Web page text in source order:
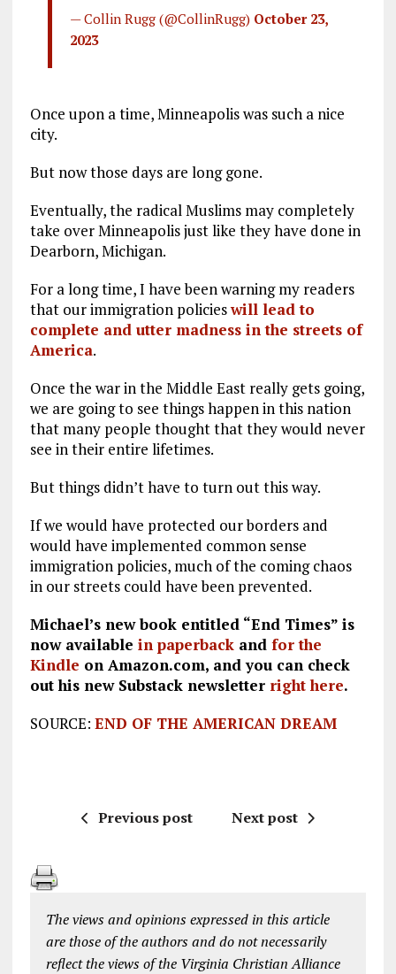
— Collin Rugg (@CollinRugg) October 23,
2023
Once upon a time, Minneapolis was such a nice
city.
But now those days are long gone.
Eventually, the radical Muslims may completely
take over Minneapolis just like they have done in
Dearborn, Michigan.
For a long time, I have been warning my readers
that our immigration policieswill lead to
complete and utter madness in the streets of
America.
Once the war in the Middle East really gets going,
we are going to see things happen in this nation
that many people thought that they would never
see in their entire lifetimes.
But things didn’t have to turn out this way.
If we would have protected our borders and
would have implemented common sense
immigration policies, much of the coming chaos
in our streets could have been prevented.
Michael’s new book entitled “End Times” is
now available in paperbackand for the
Kindle on Amazon.com, and you can check
out his new Substack newsletter right here.
SOURCE: END OF THE AMERICAN DREAM
Previous post Next post
The views and opinions expressed in this article
are those of the authors and do not necessarily
reflect the views of the Virginia Christian Alliance